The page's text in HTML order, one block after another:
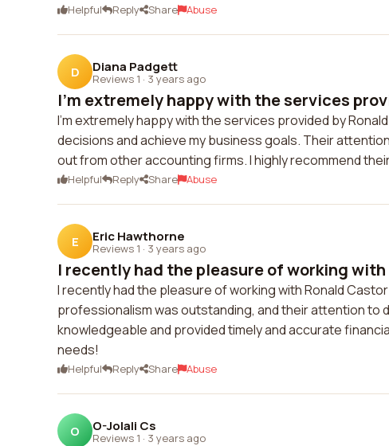
Helpful Reply Share Abuse
D Diana Padgett
Reviews 1 · 3 years ago
I'm extremely happy with the services
I'm extremely happy with the services provided by
decisions and achieve my business goals. Their
out from other accounting firms. I highly recommend
Helpful Reply Share Abuse
E Eric Hawthorne
Reviews 1 · 3 years ago
I recently had the pleasure of working with
I recently had the pleasure of working with Ronald
professionalism was outstanding, and their attention to
knowledgeable and provided timely and accurate
needs!
Helpful Reply Share Abuse
O O-Jolali Cs
Reviews 1 · 3 years ago